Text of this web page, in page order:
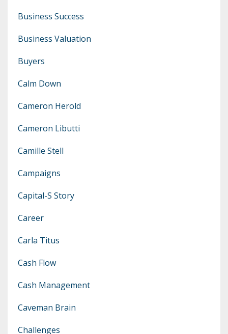
Business Success
Business Valuation
Buyers
Calm Down
Cameron Herold
Cameron Libutti
Camille Stell
Campaigns
Capital-S Story
Career
Carla Titus
Cash Flow
Cash Management
Caveman Brain
Challenges